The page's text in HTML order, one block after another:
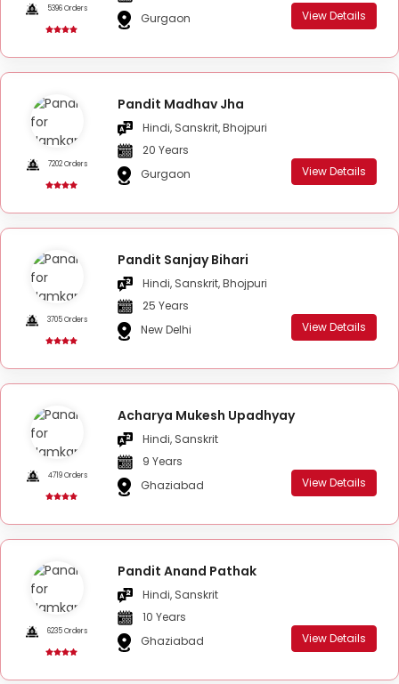
5396 Orders
Gurgaon
View Details
7202 Orders
Pandit Madhav Jha
Hindi, Sanskrit, Bhojpuri
20 Years
Gurgaon
View Details
3705 Orders
Pandit Sanjay Bihari
Hindi, Sanskrit, Bhojpuri
25 Years
New Delhi
View Details
4719 Orders
Acharya Mukesh Upadhyay
Hindi, Sanskrit
9 Years
Ghaziabad
View Details
6235 Orders
Pandit Anand Pathak
Hindi, Sanskrit
10 Years
Ghaziabad
View Details